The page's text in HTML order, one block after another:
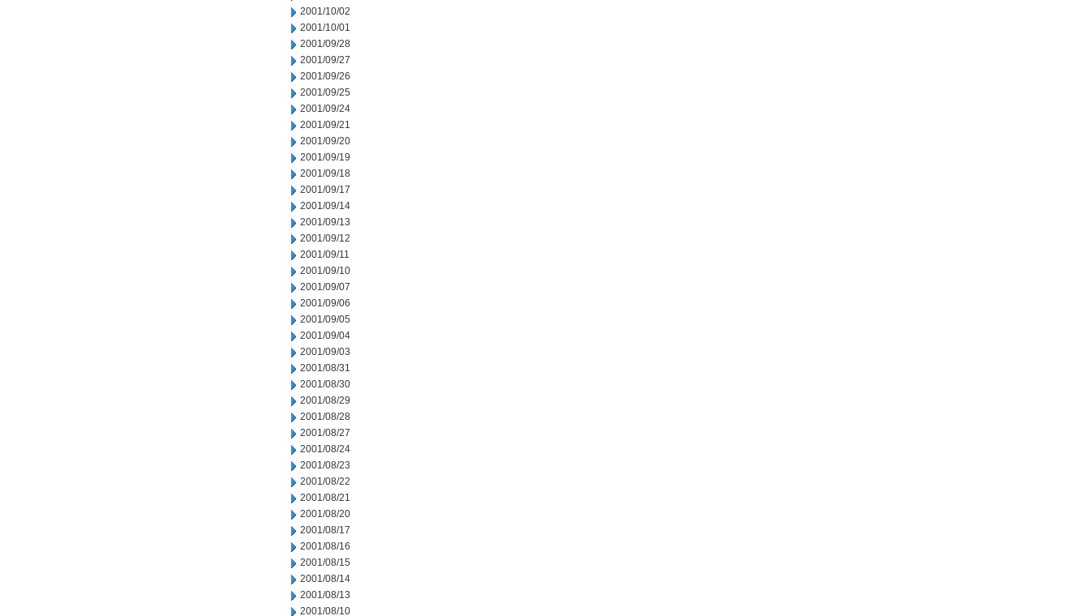
2001/10/02
2001/10/01
2001/09/28
2001/09/27
2001/09/26
2001/09/25
2001/09/24
2001/09/21
2001/09/20
2001/09/19
2001/09/18
2001/09/17
2001/09/14
2001/09/13
2001/09/12
2001/09/11
2001/09/10
2001/09/07
2001/09/06
2001/09/05
2001/09/04
2001/09/03
2001/08/31
2001/08/30
2001/08/29
2001/08/28
2001/08/27
2001/08/24
2001/08/23
2001/08/22
2001/08/21
2001/08/20
2001/08/17
2001/08/16
2001/08/15
2001/08/14
2001/08/13
2001/08/10